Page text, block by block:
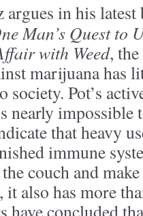
in his latest
Man’s Quest to
with Weed,
marijuana has
society. Pot’s
nearly impossible
that heavy
immune
couch and
also has more
have concluded